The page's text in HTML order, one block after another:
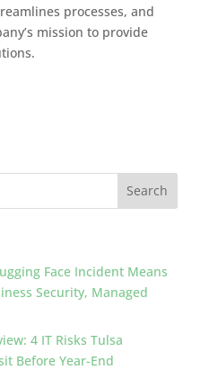
processes, and
mission to provide
Face Incident Means
Security, Managed
4 IT Risks Tulsa
Before Year-End